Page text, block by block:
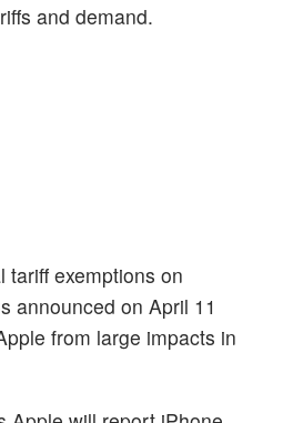
and demand.
tariff exemptions on
announced on April 11
from large impacts in